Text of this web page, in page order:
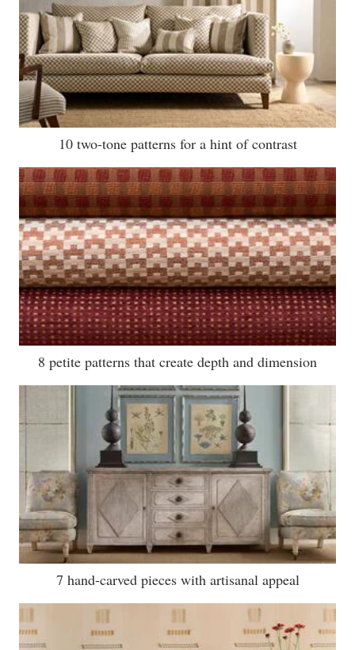
10 two-tone patterns for a hint of contrast
8 petite patterns that create depth and dimension
7 hand-carved pieces with artisanal appeal